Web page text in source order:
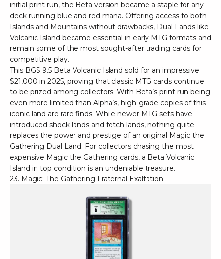
initial print run, the Beta version became a staple for any
deck running blue and red mana. Offering access to both
Islands and Mountains without drawbacks, Dual Lands like
Volcanic Island became essential in early MTG formats and
remain some of the most sought-after trading cards for
competitive play.
This BGS 9.5 Beta Volcanic Island sold for an impressive
$21,000 in 2025, proving that classic MTG cards continue
to be prized among collectors. With Beta’s print run being
even more limited than Alpha’s, high-grade copies of this
iconic land are rare finds. While newer MTG sets have
introduced shock lands and fetch lands, nothing quite
replaces the power and prestige of an original Magic the
Gathering Dual Land. For collectors chasing the most
expensive Magic the Gathering cards, a Beta Volcanic
Island in top condition is an undeniable treasure.
23. Magic: The Gathering Fraternal Exaltation